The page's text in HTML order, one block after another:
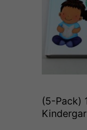
(5-Pack)